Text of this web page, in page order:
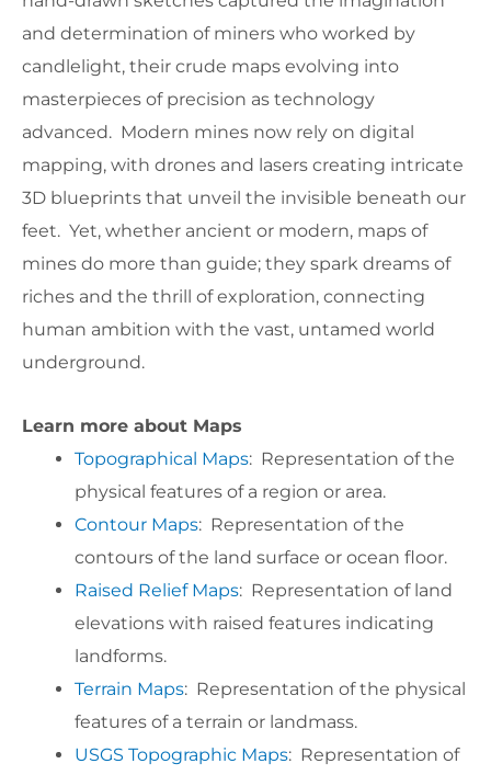
and determination of miners who worked by
candlelight, their crude maps evolving into
masterpieces of precision as technology
advanced. Modern mines now rely on digital
mapping, with drones and lasers creating intricate
3D blueprints that unveil the invisible beneath our
feet. Yet, whether ancient or modern, maps of
mines do more than guide; they spark dreams of
riches and the thrill of exploration, connecting
human ambition with the vast, untamed world
underground.
Learn more about Maps
Topographical Maps: Representation of the
physical features of a region or area.
Contour Maps: Representation of the
contours of the land surface or ocean floor.
Raised Relief Maps: Representation of land
elevations with raised features indicating
landforms.
Terrain Maps: Representation of the physical
features of a terrain or landmass.
USGS Topographic Maps: Representation of